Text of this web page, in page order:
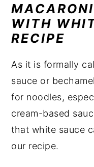
WITH
RECIPE
As it is formally
sauce or
for noodles,
cream-based
that white sauce
our recipe.